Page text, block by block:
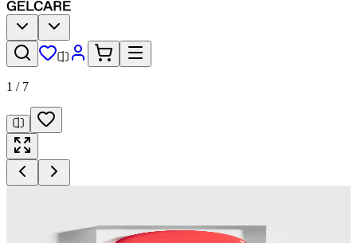
1 / 7